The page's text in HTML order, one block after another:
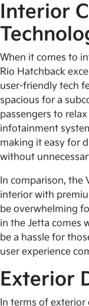
Interior
When it comes to
Rio Hatchback
user-friendly tech
spacious for a
passengers to
infotainment
making it easy for
without
In comparison, the
interior with
be overwhelming
in the Jetta comes
be a hassle for
user experience
Exterior
In terms of exterior